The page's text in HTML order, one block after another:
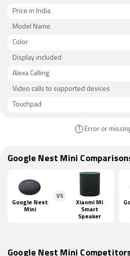
Price in India
Model Name
Color
Display included
Alexa Calling
Video calls to supported devices
Touchpad
! Error or
Google Nest Mini
Google Nest
Mini
VS
Xiaomi Mi
Smart
Speaker
Google Nest Mini